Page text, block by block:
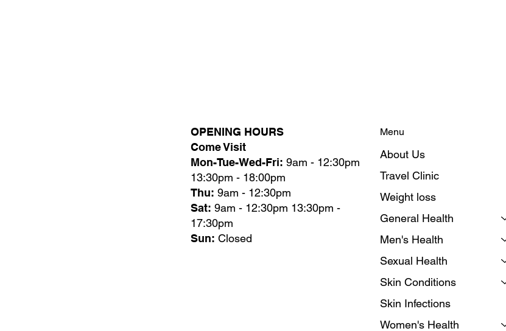
OPENING HOURS
Come Visit
Mon-Tue-Wed-Fri: 9am - 12:30pm
13:30pm - 18:00pm
Thu: 9am - 12:30pm
Sat: 9am - 12:30pm 13:30pm -
17:30pm
Sun: Closed
Menu
About Us
Travel Clinic
Weight loss
General Health
Men's Health
Sexual Health
Skin Conditions
Skin Infections
Women's Health